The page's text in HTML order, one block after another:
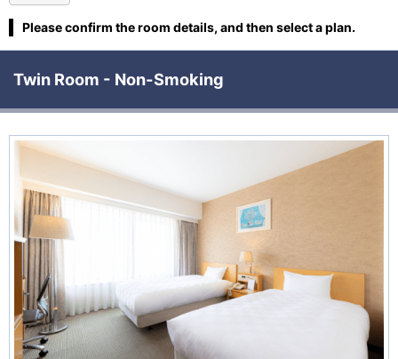
Please confirm the room details, and then select a plan.
Twin Room - Non-Smoking